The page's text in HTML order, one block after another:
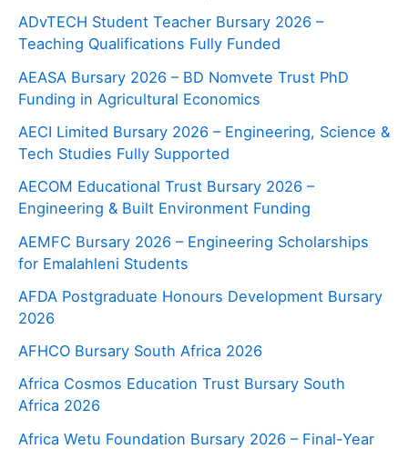
ADvTECH Student Teacher Bursary 2026 –
Teaching Qualifications Fully Funded
AEASA Bursary 2026 – BD Nomvete Trust PhD
Funding in Agricultural Economics
AECI Limited Bursary 2026 – Engineering, Science &
Tech Studies Fully Supported
AECOM Educational Trust Bursary 2026 –
Engineering & Built Environment Funding
AEMFC Bursary 2026 – Engineering Scholarships
for Emalahleni Students
AFDA Postgraduate Honours Development Bursary
2026
AFHCO Bursary South Africa 2026
Africa Cosmos Education Trust Bursary South
Africa 2026
Africa Wetu Foundation Bursary 2026 – Final-Year